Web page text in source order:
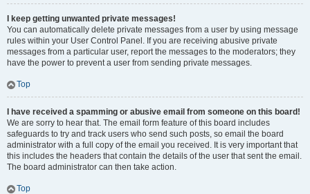
I keep getting unwanted private messages!
You can automatically delete private messages from a user by using message
rules within your User Control Panel. If you are receiving abusive private
messages from a particular user, report the messages to the moderators; they
have the power to prevent a user from sending private messages.
Top
I have received a spamming or abusive email from someone on this board!
We are sorry to hear that. The email form feature of this board includes
safeguards to try and track users who send such posts, so email the board
administrator with a full copy of the email you received. It is very important that
this includes the headers that contain the details of the user that sent the email.
The board administrator can then take action.
Top